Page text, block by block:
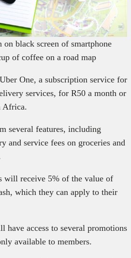
black screen of smartphone
of coffee on a road map
One, a subscription service for
services, for R50 a month or
Africa.
several features, including
and service fees on groceries and
will receive 5% of the value of
which they can apply to their
access to several promotions
available to members.